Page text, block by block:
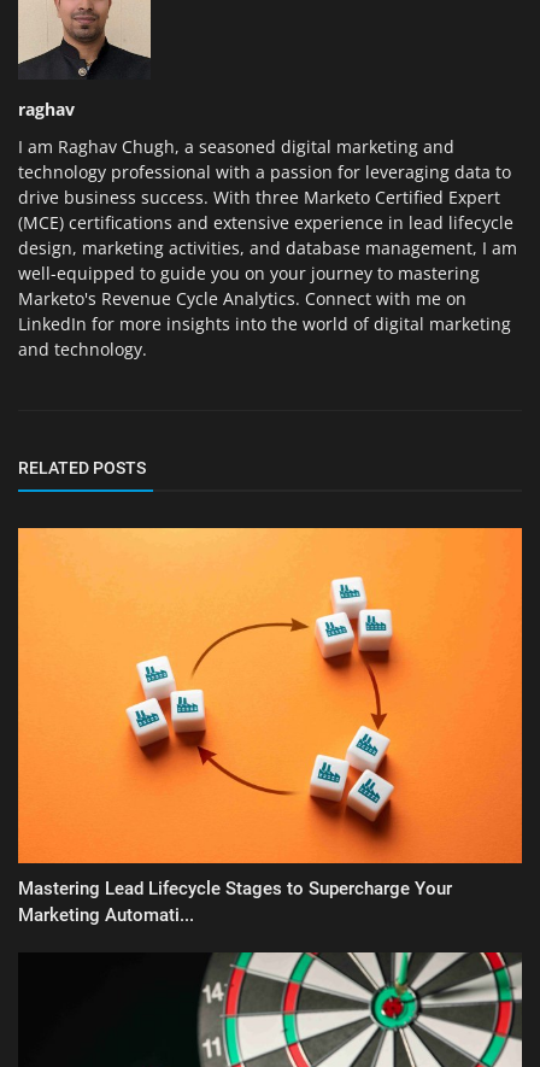
raghav
I am Raghav Chugh, a seasoned digital marketing and
technology professional with a passion for leveraging data to
drive business success. With three Marketo Certified Expert
(MCE) certifications and extensive experience in lead lifecycle
design, marketing activities, and database management, I am
well-equipped to guide you on your journey to mastering
Marketo's Revenue Cycle Analytics. Connect with me on
LinkedIn for more insights into the world of digital marketing
and technology.
RELATED POSTS
Mastering Lead Lifecycle Stages to Supercharge Your
Marketing Automati...